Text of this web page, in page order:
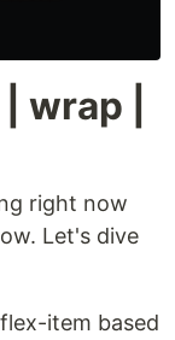
wrap |
right now
Let's dive
item based